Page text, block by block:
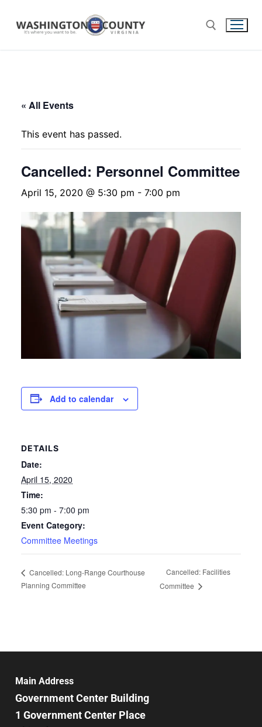
« All Events
This event has passed.
Cancelled: Personnel Committee
April 15, 2020 @ 5:30 pm - 7:00 pm
Add to calendar
DETAILS
Date:
April 15, 2020
Time:
5:30 pm - 7:00 pm
Event Category:
Committee Meetings
Cancelled: Long-Range Courthouse
Planning Committee
Cancelled: Facilities
Committee
Main Address
Government Center Building
1 Government Center Place